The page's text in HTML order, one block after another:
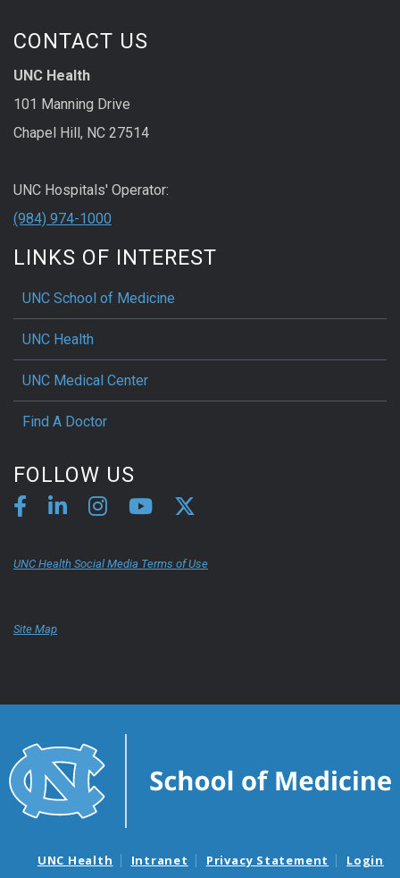
CONTACT US
UNC Health
101 Manning Drive
Chapel Hill, NC 27514
UNC Hospitals' Operator:
(984) 974-1000
LINKS OF INTEREST
UNC School of Medicine
UNC Health
UNC Medical Center
Find A Doctor
FOLLOW US
UNC Health Social Media Terms of Use
Site Map
UNC Health Intranet Privacy Statement Login